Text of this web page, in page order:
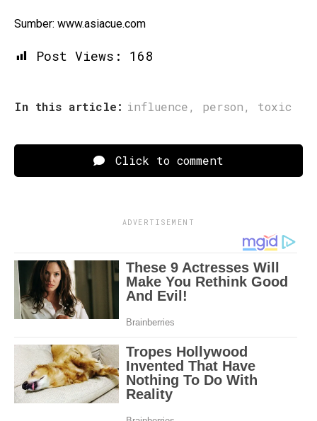
Sumber: www.asiacue.com
Post Views: 168
In this article: influence, person, toxic
Click to comment
ADVERTISEMENT